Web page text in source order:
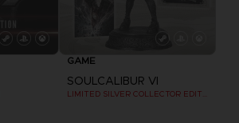
GAME
SOULCALIBUR VI